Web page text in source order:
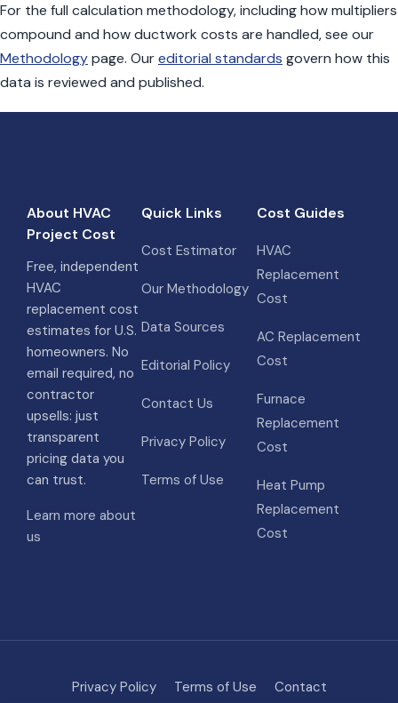
For the full calculation methodology, including how multipliers
compound and how ductwork costs are handled, see our
Methodologypage. Oureditorial standards govern how this
data is reviewed and published.
About HVAC
Project Cost
Free, independent
HVAC
replacement cost
estimates for U.S.
homeowners. No
email required, no
contractor
upsells: just
transparent
pricing data you
can trust.
Learn more about
us
Quick Links
Cost Estimator
Our Methodology
Data Sources
Editorial Policy
Contact Us
Privacy Policy
Terms of Use
Cost Guides
HVAC
Replacement
Cost
AC Replacement
Cost
Furnace
Replacement
Cost
Heat Pump
Replacement
Cost
Privacy Policy Terms of Use Contact